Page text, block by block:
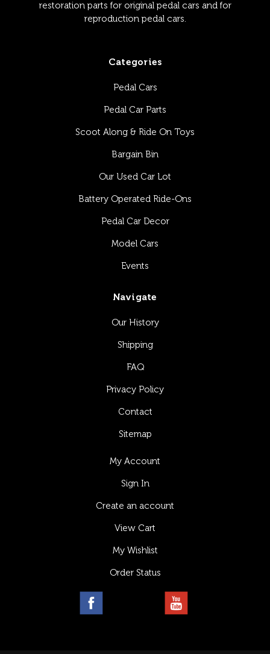
restoration parts for original pedal cars and for
reproduction pedal cars.
Categories
Pedal Cars
Pedal Car Parts
Scoot Along & Ride On Toys
Bargain Bin
Our Used Car Lot
Battery Operated Ride-Ons
Pedal Car Decor
Model Cars
Events
Navigate
Our History
Shipping
FAQ
Privacy Policy
Contact
Sitemap
My Account
Sign In
Create an account
View Cart
My Wishlist
Order Status